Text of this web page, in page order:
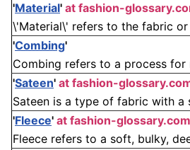
'Material' at fashion-
\'Material\' refers to the fabric
'Combing'
Combing refers to a process
'Sateen' at fashion-
Sateen is a type of fabric with a
'Fleece' at fashion-glossary.com
Fleece refers to a soft, bulky,